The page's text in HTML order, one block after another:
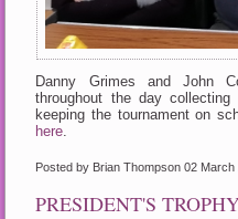
Danny Grimes and John
throughout the day
keeping the tournament on
here.
Posted by Brian Thompson02 March
PRESIDENT'S